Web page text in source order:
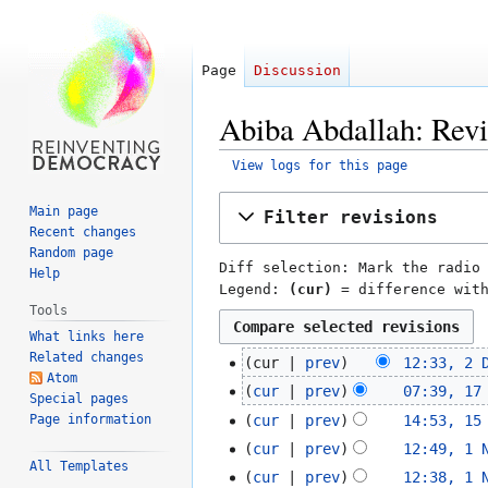
Abiba Abdallah:
View logs for this page
Filter revisions
Diff selection: Mark the radio
Legend:
(cur) = difference
December
2016
cur prev 12:33, 2
N
o
d
i
17
November
2016
cur prev 07:39, 17
N
o
15
November
2016
cur prev 14:53, 15
N
o
November
cur prev 12:49, 1
Ncur prev 12:38, 1
Page Discussion
Main page
Recent changes
Random page
Help
Tools
What links here
Related changes
Atom
Special pages
Page information
All Templates